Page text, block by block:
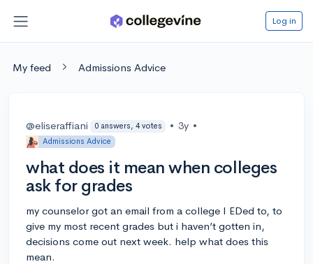
Log in
My feed Admissions Advice
@eliseraffiani 0 answers, 4 votes • 3y •
Admissions Advice
what does it mean when colleges
ask for grades
my counselor got an email from a college I EDed to, to
give my most recent grades but i haven’t gotten in,
decisions come out next week. help what does this
mean.